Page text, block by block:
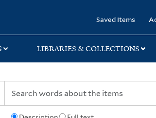
Saved Items
LIBRARIES & COLLECTIONS